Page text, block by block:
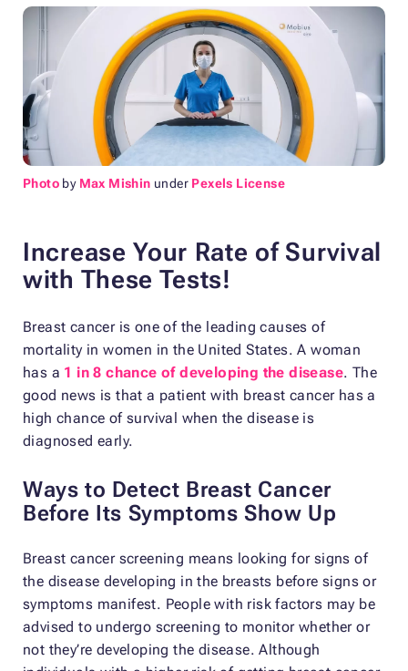
Photo by Max Mishin under Pexels License
Increase Your Rate of Survival
with These Tests!
Breast cancer is one of the leading causes of
mortality in women in the United States. A woman
has a 1 in 8 chance of developing the disease. The
good news is that a patient with breast cancer has a
high chance of survival when the disease is
diagnosed early.
Ways to Detect Breast Cancer
Before Its Symptoms Show Up
Breast cancer screening means looking for signs of
the disease developing in the breasts before signs or
symptoms manifest. People with risk factors may be
advised to undergo screening to monitor whether or
not they’re developing the disease. Although